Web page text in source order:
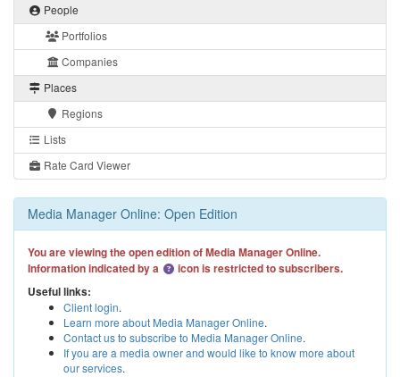
People
Portfolios
Companies
Places
Regions
Lists
Rate Card Viewer
Media Manager Online: Open Edition
You are viewing the open edition of Media Manager Online.
Information indicated by a
icon is restricted to subscribers.
Useful links:
Client login.
Learn more about Media Manager Online.
Contact us to subscribe to Media Manager Online.
If you are a media owner and would like to know more about
our services.